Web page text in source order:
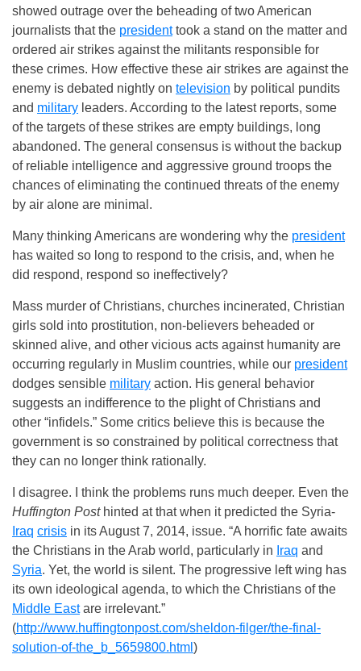
showed outrage over the beheading of two American
journalists that the presidenttook a stand on the matter and
ordered air strikes against the militants responsible for
these crimes. How effective these air strikes are against the
enemy is debated nightly on television by political pundits
and military leaders. According to the latest reports, some
of the targets of these strikes are empty buildings, long
abandoned. The general consensus is without the backup
of reliable intelligence and aggressive ground troops the
chances of eliminating the continued threats of the enemy
by air alone are minimal.
Many thinking Americans are wondering why the president
has waited so long to respond to the crisis, and, when he
did respond, respond so ineffectively?
Mass murder of Christians, churches incinerated, Christian
girls sold into prostitution, non-believers beheaded or
skinned alive, and other vicious acts against humanity are
occurring regularly in Muslim countries, while our president
dodges sensible military action. His general behavior
suggests an indifference to the plight of Christians and
other “infidels.” Some critics believe this is because the
government is so constrained by political correctness that
they can no longer think rationally.
I disagree. I think the problems runs much deeper. Even the
Huffington Posthinted at that when it predicted the Syria-
Iraq crisis in its August 7, 2014, issue. “A horrific fate awaits
the Christians in the Arab world, particularly in Iraq and
Syria. Yet, the world is silent. The progressive left wing has
its own ideological agenda, to which the Christians of the
Middle Eastare irrelevant.”
(http://www.huffingtonpost.com/sheldon-filger/the-final-
solution-of-the_b_5659800.html )